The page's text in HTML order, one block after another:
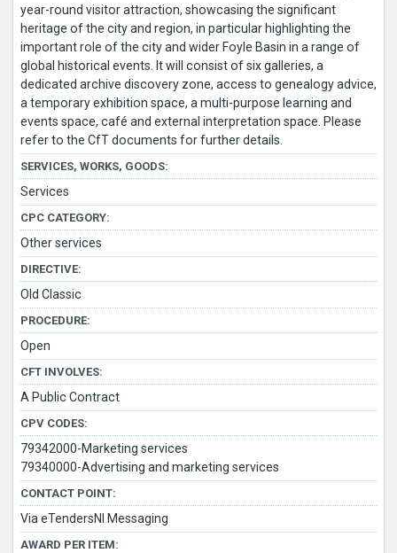
year-round visitor attraction, showcasing the significant
heritage of the city and region, in particular highlighting the
important role of the city and wider Foyle Basin in a range of
global historical events. It will consist of six galleries, a
dedicated archive discovery zone, access to genealogy advice,
a temporary exhibition space, a multi-purpose learning and
events space, café and external interpretation space. Please
refer to the CfT documents for further details.
SERVICES, WORKS, GOODS:
Services
CPC CATEGORY:
Other services
DIRECTIVE:
Old Classic
PROCEDURE:
Open
CFT INVOLVES:
A Public Contract
CPV CODES:
79342000-Marketing services
79340000-Advertising and marketing services
CONTACT POINT:
Via eTendersNI Messaging
AWARD PER ITEM: